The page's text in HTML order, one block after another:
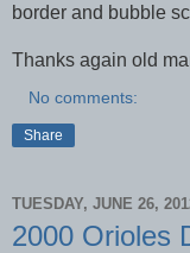
border and bubble
Thanks again old
No comments:
Share
TUESDAY, JUNE 26,
2000 Orioles